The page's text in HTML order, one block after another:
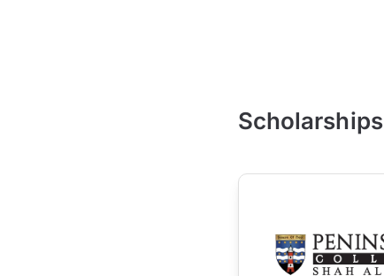
Scholarships